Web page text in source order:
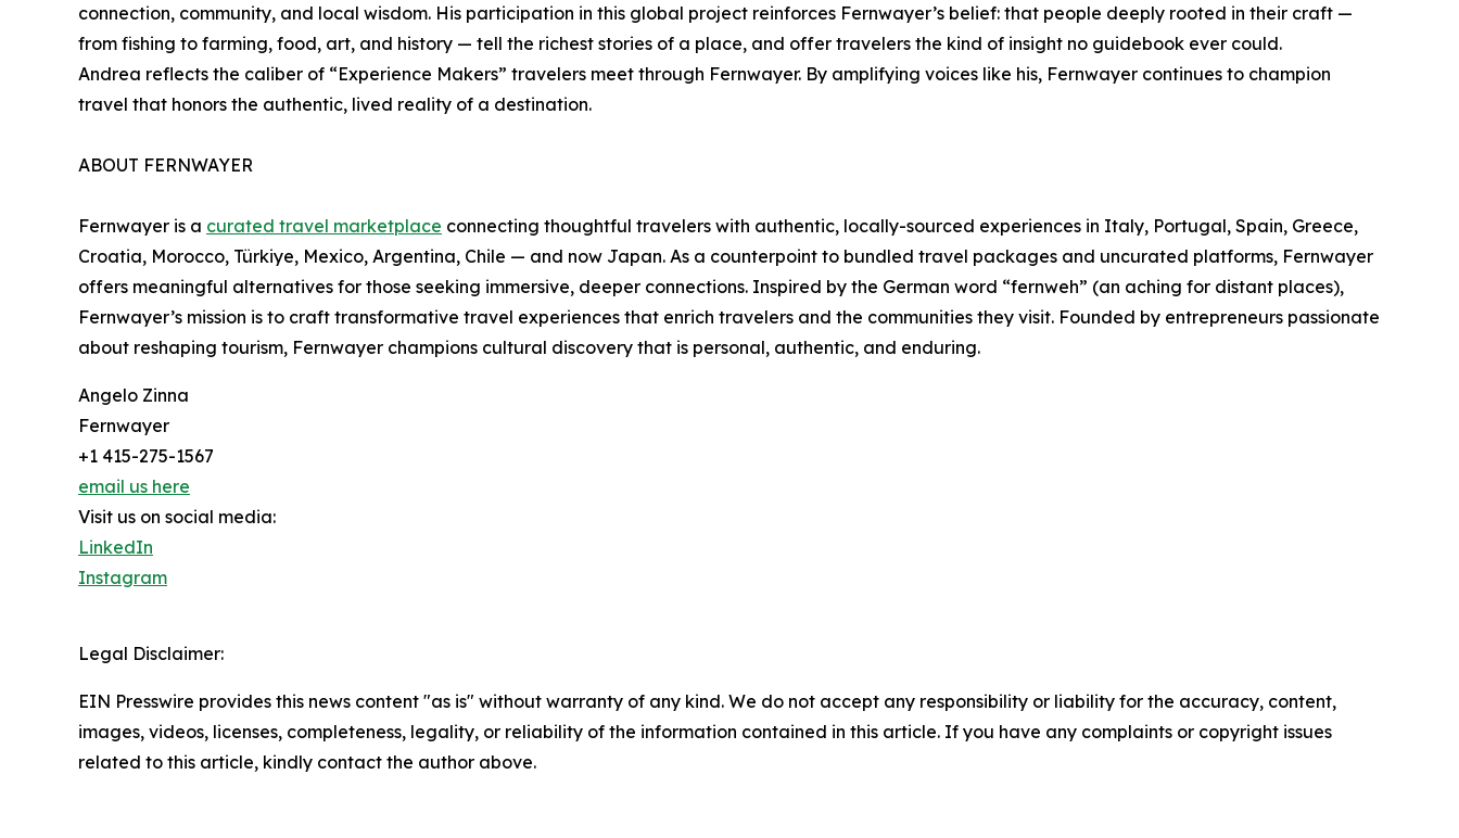
connection, community, and local wisdom. His participation in this global project reinforces Fernwayer’s belief: that people deeply rooted in their craft —
from fishing to farming, food, art, and history — tell the richest stories of a place, and offer travelers the kind of insight no guidebook ever could.
Andrea reflects the caliber of “Experience Makers” travelers meet through Fernwayer. By amplifying voices like his, Fernwayer continues to champion
travel that honors the authentic, lived reality of a destination.
ABOUT FERNWAYER
Fernwayer is a curated travel marketplace connecting thoughtful travelers with authentic, locally-sourced experiences in Italy, Portugal, Spain, Greece,
Croatia, Morocco, Türkiye, Mexico, Argentina, Chile — and now Japan. As a counterpoint to bundled travel packages and uncurated platforms, Fernwayer
offers meaningful alternatives for those seeking immersive, deeper connections. Inspired by the German word “fernweh” (an aching for distant places),
Fernwayer’s mission is to craft transformative travel experiences that enrich travelers and the communities they visit. Founded by entrepreneurs passionate
about reshaping tourism, Fernwayer champions cultural discovery that is personal, authentic, and enduring.
Angelo Zinna
Fernwayer
+1 415-275-1567
email us here
Visit us on social media:
LinkedIn
Instagram
Legal Disclaimer:
EIN Presswire provides this news content "as is" without warranty of any kind. We do not accept any responsibility or liability for the accuracy, content,
images, videos, licenses, completeness, legality, or reliability of the information contained in this article. If you have any complaints or copyright issues
related to this article, kindly contact the author above.